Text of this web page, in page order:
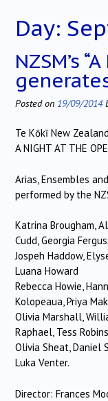
Day:
NZSM’s
Posted on 19/09/2014
Te Kōkī New
A NIGHT AT THE
Arias, Ensembles
performed by the
Katrina Brougham,
Cudd, Georgia
Jospeh Haddow,
Luana Howard
Rebecca Howie,
Kolopeaua, Priya
Olivia Marshall,
Raphael, Tess
Olivia Sheat, Daniel
Luka Venter.
Director: Frances